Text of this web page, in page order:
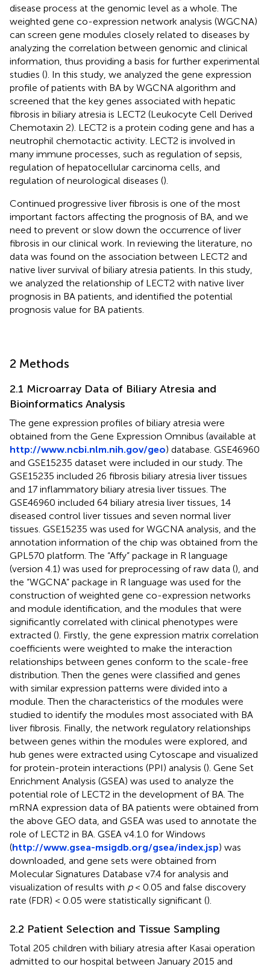
disease process at the genomic level as a whole. The
weighted gene co-expression network analysis (WGCNA)
can screen gene modules closely related to diseases by
analyzing the correlation between genomic and clinical
information, thus providing a basis for further experimental
studies (). In this study, we analyzed the gene expression
profile of patients with BA by WGCNA algorithm and
screened that the key genes associated with hepatic
fibrosis in biliary atresia is LECT2 (Leukocyte Cell Derived
Chemotaxin 2). LECT2 is a protein coding gene and has a
neutrophil chemotactic activity. LECT2 is involved in
many immune processes, such as regulation of sepsis,
regulation of hepatocellular carcinoma cells, and
regulation of neurological diseases ().
Continued progressive liver fibrosis is one of the most
important factors affecting the prognosis of BA, and we
need to prevent or slow down the occurrence of liver
fibrosis in our clinical work. In reviewing the literature, no
data was found on the association between LECT2 and
native liver survival of biliary atresia patients. In this study,
we analyzed the relationship of LECT2 with native liver
prognosis in BA patients, and identified the potential
prognosis value for BA patients.
2 Methods
2.1 Microarray Data of Biliary Atresia and
Bioinformatics Analysis
The gene expression profiles of biliary atresia were
obtained from the Gene Expression Omnibus (available at
http://www.ncbi.nlm.nih.gov/geo) database. GSE46960
and GSE15235 dataset were included in our study. The
GSE15235 included 26 fibrosis biliary atresia liver tissues
and 17 inflammatory biliary atresia liver tissues. The
GSE46960 included 64 biliary atresia liver tissues, 14
diseased control liver tissues and seven normal liver
tissues. GSE15235 was used for WGCNA analysis, and the
annotation information of the chip was obtained from the
GPL570 platform. The “Affy” package in R language
(version 4.1) was used for preprocessing of raw data (), and
the “WGCNA” package in R language was used for the
construction of weighted gene co-expression networks
and module identification, and the modules that were
significantly correlated with clinical phenotypes were
extracted (). Firstly, the gene expression matrix correlation
coefficients were weighted to make the interaction
relationships between genes conform to the scale-free
distribution. Then the genes were classified and genes
with similar expression patterns were divided into a
module. Then the characteristics of the modules were
studied to identify the modules most associated with BA
liver fibrosis. Finally, the network regulatory relationships
between genes within the modules were explored, and
hub genes were extracted using Cytoscape and visualized
for protein-protein interactions (PPI) analysis (). Gene Set
Enrichment Analysis (GSEA) was used to analyze the
potential role of LECT2 in the development of BA. The
mRNA expression data of BA patients were obtained from
the above GEO data, and GSEA was used to annotate the
role of LECT2 in BA. GSEA v4.1.0 for Windows
(http://www.gsea-msigdb.org/gsea/index.jsp) was
downloaded, and gene sets were obtained from
Molecular Signatures Database v7.4 for analysis and
visualization of results with p< 0.05 and false discovery
rate (FDR) < 0.05 were statistically significant ().
2.2 Patient Selection and Tissue Sampling
Total 205 children with biliary atresia after Kasai operation
admitted to our hospital between January 2015 and